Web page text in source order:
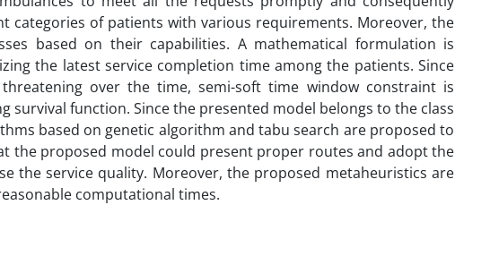
categories of patients with various requirements. Moreover, the
based on their capabilities. A mathematical formulation is
the latest service completion time among the patients. Since
over the time, semi-soft time window constraint is
function. Since the presented model belongs to the class
based on genetic algorithm and tabu search are proposed to
the proposed model could present proper routes and adopt the
the service quality. Moreover, the proposed metaheuristics are
computational times.